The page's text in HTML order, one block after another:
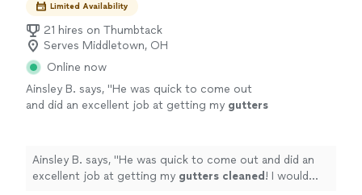
Limited Availability
21 hires on Thumbtack
Serves Middletown, OH
Online now
Ainsley B. says, "He was quick to come out
and did an excellent job at getting my gutters
Ainsley B. says, "He was quick to come out and did an
excellent job at getting my gutters cleaned ! I would